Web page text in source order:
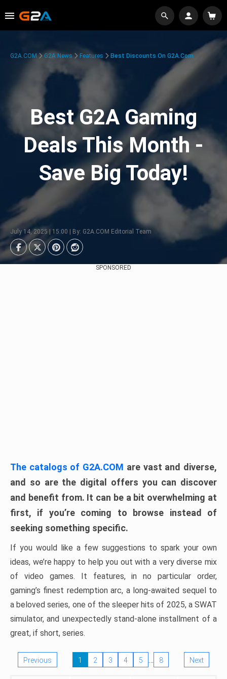
G2A.COM G2A News Features Best Discounts On G2A.com
Best G2A Gaming
Deals This Month -
Save Big Today!
July 14, 2025 | 15:00 | By: G2A.COM Editorial Team
SPONSORED
The catalogs of G2A.COM are vast and diverse,
and so are the digital offers you can discover
and benefit from. It can be a bit overwhelming at
first, if you’re coming to browse instead of
seeking something specific.
If you would like a few suggestions to spark your own
ideas, we’re happy to help you out with a very diverse mix
of video games. It features, in no particular order,
gaming’s finest redemption arc, a long-awaited sequel to
a beloved series, one of the sleeper hits of 2025, a SWAT
simulator, and unexpectedly stand-alone installment of a
great, if short, series.
Previous 1 2 3 4 5 … 8 Next